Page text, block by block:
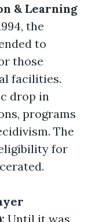
& Learning
the
to
those
facilities.
drop in
programs
The
for
Until it was